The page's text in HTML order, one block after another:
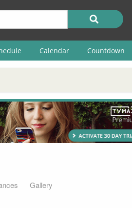
Calendar Countdown
Gallery